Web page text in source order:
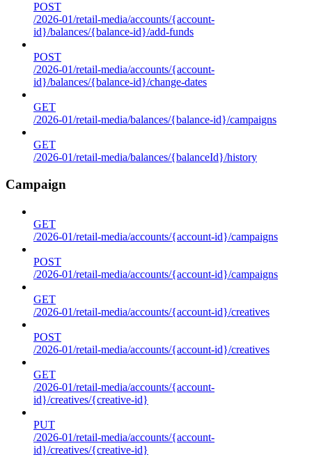
POST
/2026-01/retail-media/accounts/{account-
id}/balances/{balance-id}/add-funds
POST
/2026-01/retail-media/accounts/{account-
id}/balances/{balance-id}/change-dates
GET
/2026-01/retail-media/balances/{balance-id}/campaigns
GET
/2026-01/retail-media/balances/{balanceId}/history
Campaign
GET
/2026-01/retail-media/accounts/{account-id}/campaigns
POST
/2026-01/retail-media/accounts/{account-id}/campaigns
GET
/2026-01/retail-media/accounts/{account-id}/creatives
POST
/2026-01/retail-media/accounts/{account-id}/creatives
GET
/2026-01/retail-media/accounts/{account-
id}/creatives/{creative-id}
PUT
/2026-01/retail-media/accounts/{account-
id}/creatives/{creative-id}